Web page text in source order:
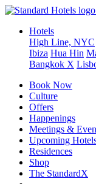
Hotels
High Line, NYC
Ibiza Hua Hin
Bangkok X
Book Now
Culture
Offers
Happenings
Meetings &
Upcoming
Residences
Shop
The StandardX